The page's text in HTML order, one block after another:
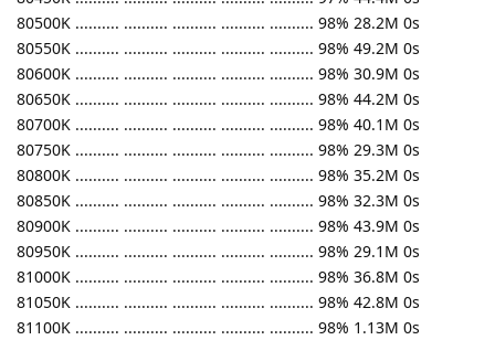
80500K .......... .......... .......... .......... .......... 98% 28.2M 0s
80550K .......... .......... .......... .......... .......... 98% 49.2M 0s
80600K .......... .......... .......... .......... .......... 98% 30.9M 0s
80650K .......... .......... .......... .......... .......... 98% 44.2M 0s
80700K .......... .......... .......... .......... .......... 98% 40.1M 0s
80750K .......... .......... .......... .......... .......... 98% 29.3M 0s
80800K .......... .......... .......... .......... .......... 98% 35.2M 0s
80850K .......... .......... .......... .......... .......... 98% 32.3M 0s
80900K .......... .......... .......... .......... .......... 98% 43.9M 0s
80950K .......... .......... .......... .......... .......... 98% 29.1M 0s
81000K .......... .......... .......... .......... .......... 98% 36.8M 0s
81050K .......... .......... .......... .......... .......... 98% 42.8M 0s
81100K .......... .......... .......... .......... .......... 98% 1.13M 0s